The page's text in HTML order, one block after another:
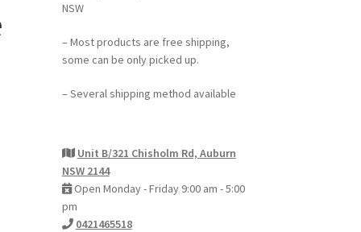
NSW
– Most products are free shipping,
some can be only picked up.
– Several shipping method available
Unit B/321 Chisholm Rd, Auburn
NSW 2144
Open Monday - Friday 9:00 am - 5:00
pm
0421465518